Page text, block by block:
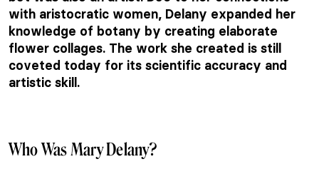
with aristocratic women, Delany expanded her
knowledge of botany by creating elaborate
flower collages. The work she created is still
coveted today for its scientific accuracy and
artistic skill.
Who Was Mary Delany?